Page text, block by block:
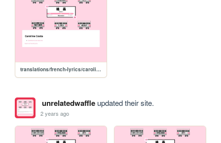
translations/french-lyrics/caroline-costa
unrelatedwaffleupdated their site.
2 years ago